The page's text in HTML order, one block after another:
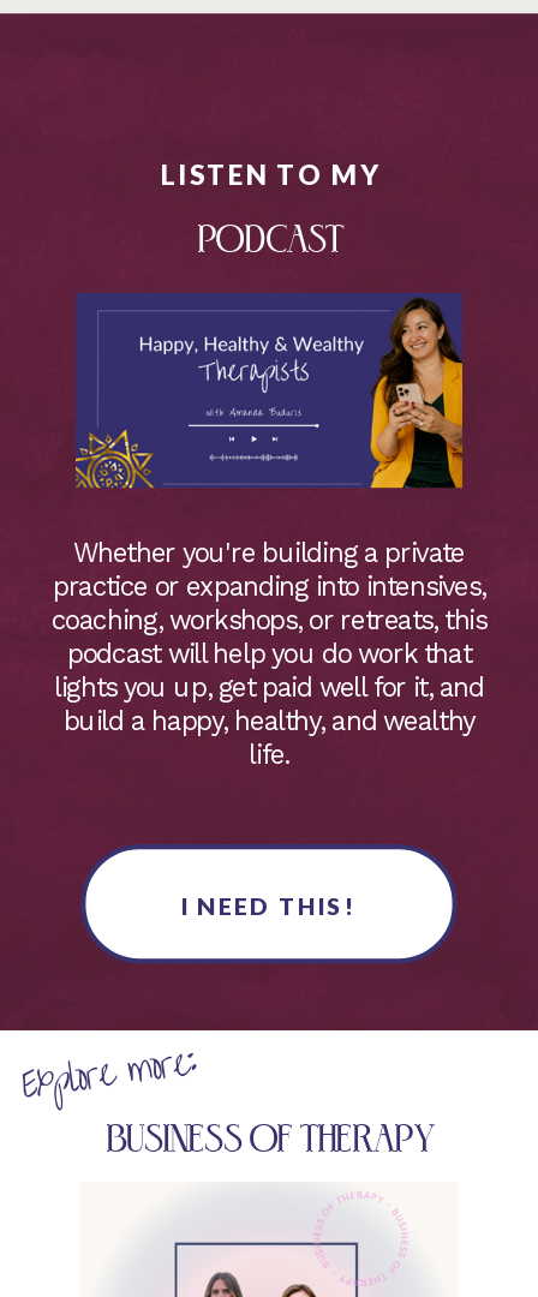
I NEED THIS!
Whether you're building a private
practice or expanding into intensives,
coaching, workshops, or retreats, this
podcast will help you do work that
lights you up, get paid well for it, and
build a happy, healthy, and wealthy
life.
PODCAST
LISTEN TO MY
Explore more:
BUSINESS OF THERAPY